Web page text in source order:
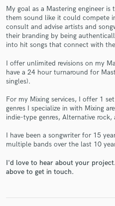
My goal as a Mastering engineer
them sound like it could compete
consult and advise artists and
their branding by being
into hit songs that connect with
I offer unlimited revisions on my
have a 24 hour turnaround for
singles).
For my Mixing services, I offer 1
genres I specialize in with Mixing
indie-type genres, Alternative
I have been a songwriter for 15
multiple bands over the last 10
I'd love to hear about your
above to get in touch.
Get Free
Contact pros directly
and receive handcrafted
Make